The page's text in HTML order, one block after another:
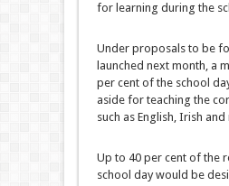
for learning during the
Under proposals to be
launched next month, a
per cent of the school
aside for teaching the
such as English, Irish and
Up to 40 per cent of the
school day would be